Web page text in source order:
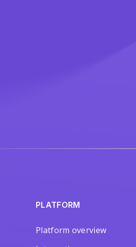
PLATFORM
Platform overview